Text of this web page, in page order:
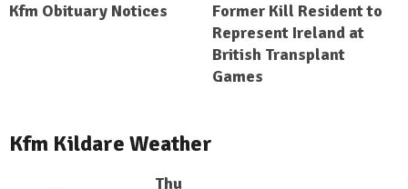
Kfm Obituary Notices
Former Kill Resident to
Represent Ireland at
British Transplant
Games
Kfm Kildare Weather
Thu